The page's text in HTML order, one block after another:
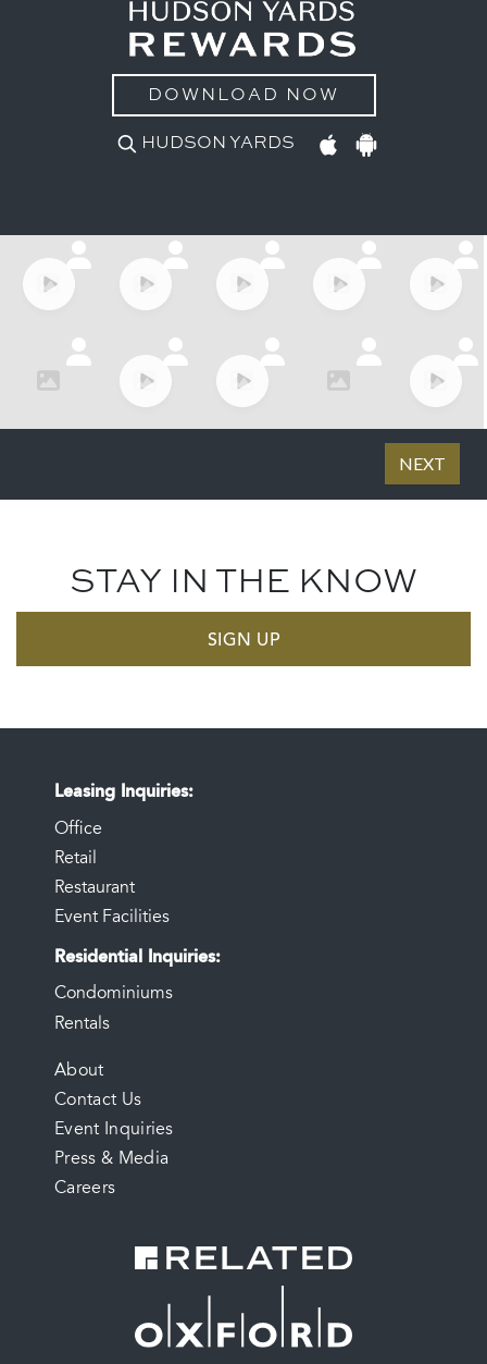
DOWNLOAD NOW
HUDSON YARDS
STAY IN THE KNOW
SIGN UP
Leasing Inquiries
Office
Retail
Restaurant
Event Facilities
Residential Inquiries
Condominiums
Rentals
FOOTER
MENU
About
Contact Us
Event Inquiries
Press & Media
Careers